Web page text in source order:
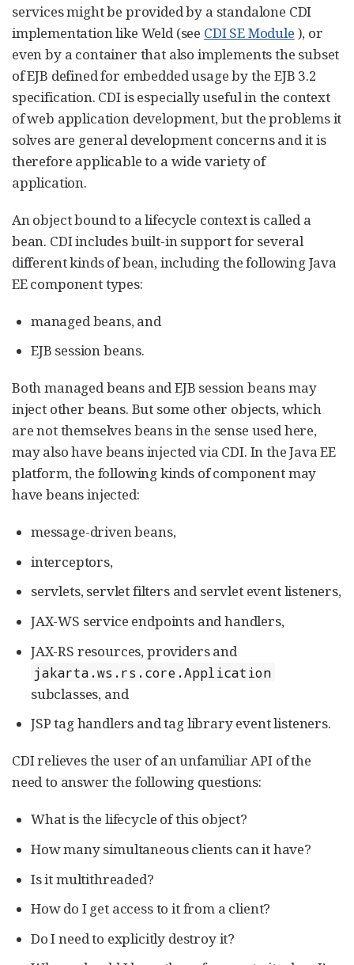
services might be provided by a standalone CDI
implementation like Weld (see CDI SE Module ), or
even by a container that also implements the subset
of EJB defined for embedded usage by the EJB 3.2
specification. CDI is especially useful in the context
of web application development, but the problems it
solves are general development concerns and it is
therefore applicable to a wide variety of
application.
An object bound to a lifecycle context is called a
bean. CDI includes built-in support for several
different kinds of bean, including the following Java
EE component types:
managed beans, and
EJB session beans.
Both managed beans and EJB session beans may
inject other beans. But some other objects, which
are not themselves beans in the sense used here,
may also have beans injected via CDI. In the Java EE
platform, the following kinds of component may
have beans injected:
message-driven beans,
interceptors,
servlets, servlet filters and servlet event listeners,
JAX-WS service endpoints and handlers,
JAX-RS resources, providers and
jakarta.ws.rs.core.Application
subclasses, and
JSP tag handlers and tag library event listeners.
CDI relieves the user of an unfamiliar API of the
need to answer the following questions:
What is the lifecycle of this object?
How many simultaneous clients can it have?
Is it multithreaded?
How do I get access to it from a client?
Do I need to explicitly destroy it?